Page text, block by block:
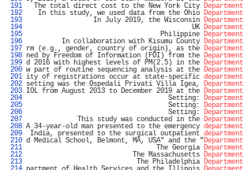
191
The total direct cost to the New York City Department
192
In this study, we used data from the Ohio Department
193
In July 2019, the Wisconsin Department
194
UK Department
195
Philippine Department
196
In collaboration with Kisumu County Department
197 rm (e.g., gender, country of origin), as the Department
198 ned by Freedom of Information (FOI) from the Department
199 d 2016 with highest levels of PM(2.5) in the Department
200 w part of routine sequencing analysis at the Department
201 ity of registrations occur at state-specific department
202 setting was the Ospedali Privati Villa Igea, Department
203 IOL from August 2013 to December 2019 at the Department
204
Setting: Department
205
Setting: Department
206
Setting: Department
207
This study was conducted in the Department
208 A 34-year-old man presented to the emergency department
209
India, presented to the surgical outpatient department
210 d Medical School, Belmont, MA, USA" and the "Department
211
The Georgia Department
212
The Massachusetts Department
213
The Philadelphia Department